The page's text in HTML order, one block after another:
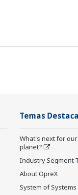
Temas
What's next for our
planet?
Industry Segment
About OpreX
System of Systems